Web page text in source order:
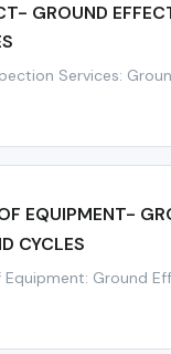
GROUND
Services:
EQUIPMENT-
CYCLES
Ground